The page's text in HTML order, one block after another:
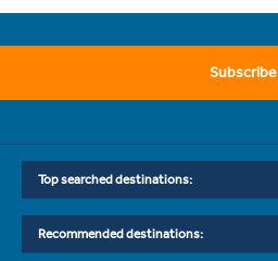
Subscribe
Top searched destinations:
Recommended destinations: